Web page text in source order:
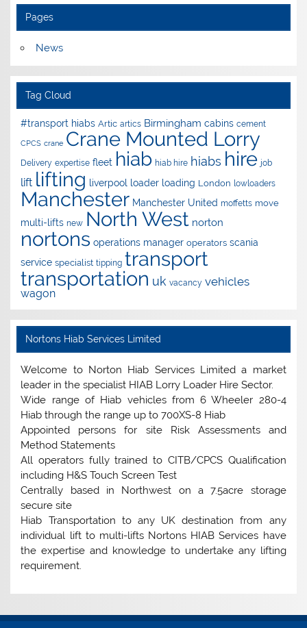
Pages
News
Tag Cloud
#transport hiabs Artic artics Birmingham cabins cement
CPCS crane Crane Mounted Lorry
Delivery expertise fleet hiab hiab hire hiabs hire job
lift lifting liverpool loader loading London lowloaders
Manchester Manchester United moffetts move
multi-lifts new North West norton
nortons operations manager operators scania
service specialist tipping transport
transportation uk vacancy vehicles
wagon
Nortons Hiab Services Limited
Welcome to Norton Hiab Services Limited a market
leader in the specialist HIAB Lorry Loader Hire Sector.
Wide range of Hiab vehicles from 6 Wheeler 280-4
Hiab through the range up to 700XS-8 Hiab
Appointed persons for site Risk Assessments and
Method Statements
All operators fully trained to CITB/CPCS Qualification
including H&S Touch Screen Test
Centrally based in Northwest on a 7.5acre storage
secure site
Hiab Transportation to any UK destination from any
individual lift to multi-lifts Nortons HIAB Services have
the expertise and knowledge to undertake any lifting
requirement.